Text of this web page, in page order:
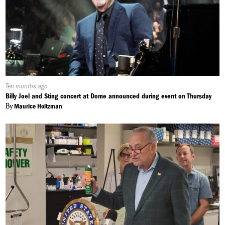
Published
On:
Ten months ago
Billy Joel and Sting concert at Dome announced during event on Thursday
ByMaurice Holtzman